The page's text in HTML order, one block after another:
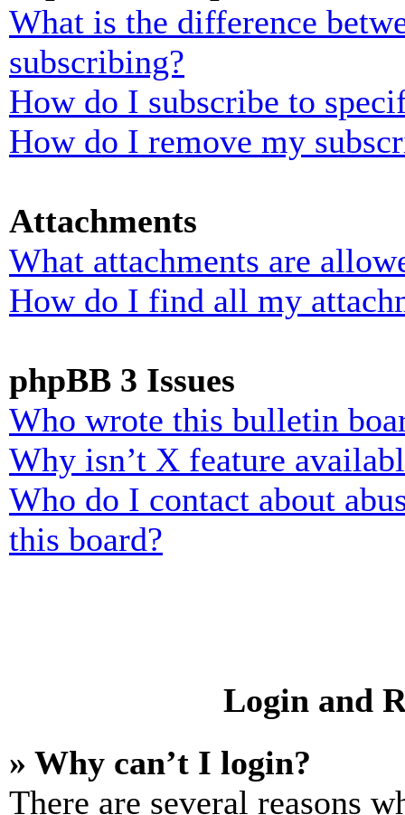
What is the difference
subscribing?
How do I subscribe to
How do I remove my
Attachments
What attachments are
How do I find all my
phpBB 3 Issues
Who wrote this bulletin
Why isn’t X feature
Who do I contact about
this board?
Login and
» Why can’t I login?
There are several reasons